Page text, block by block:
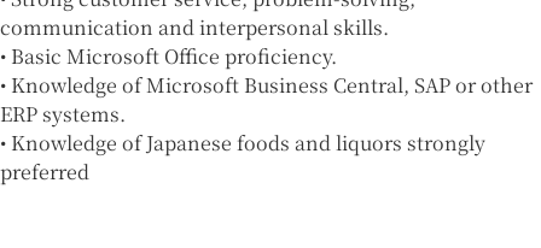
communication and interpersonal skills.
• Basic Microsoft Office proficiency.
• Knowledge of Microsoft Business Central, SAP or other
ERP systems.
• Knowledge of Japanese foods and liquors strongly
preferred